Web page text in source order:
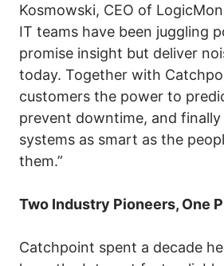
Kosmowski, CEO of
IT teams have been juggling
promise insight but deliver
today. Together with
customers the power to
prevent downtime, and
systems as smart as the
them.”
Two Industry Pioneers, One
Catchpoint spent a decade